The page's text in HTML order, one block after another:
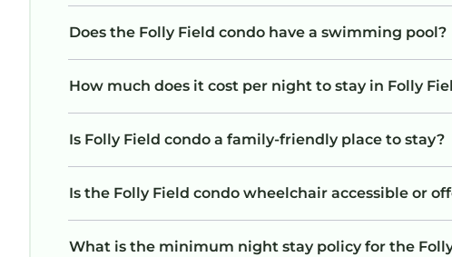
Does the Folly Field condo have a swimming pool?
How much does it cost per night to stay in Folly
Is Folly Field condo a family-friendly place to stay?
Is the Folly Field condo wheelchair accessible or
What is the minimum night stay policy for the